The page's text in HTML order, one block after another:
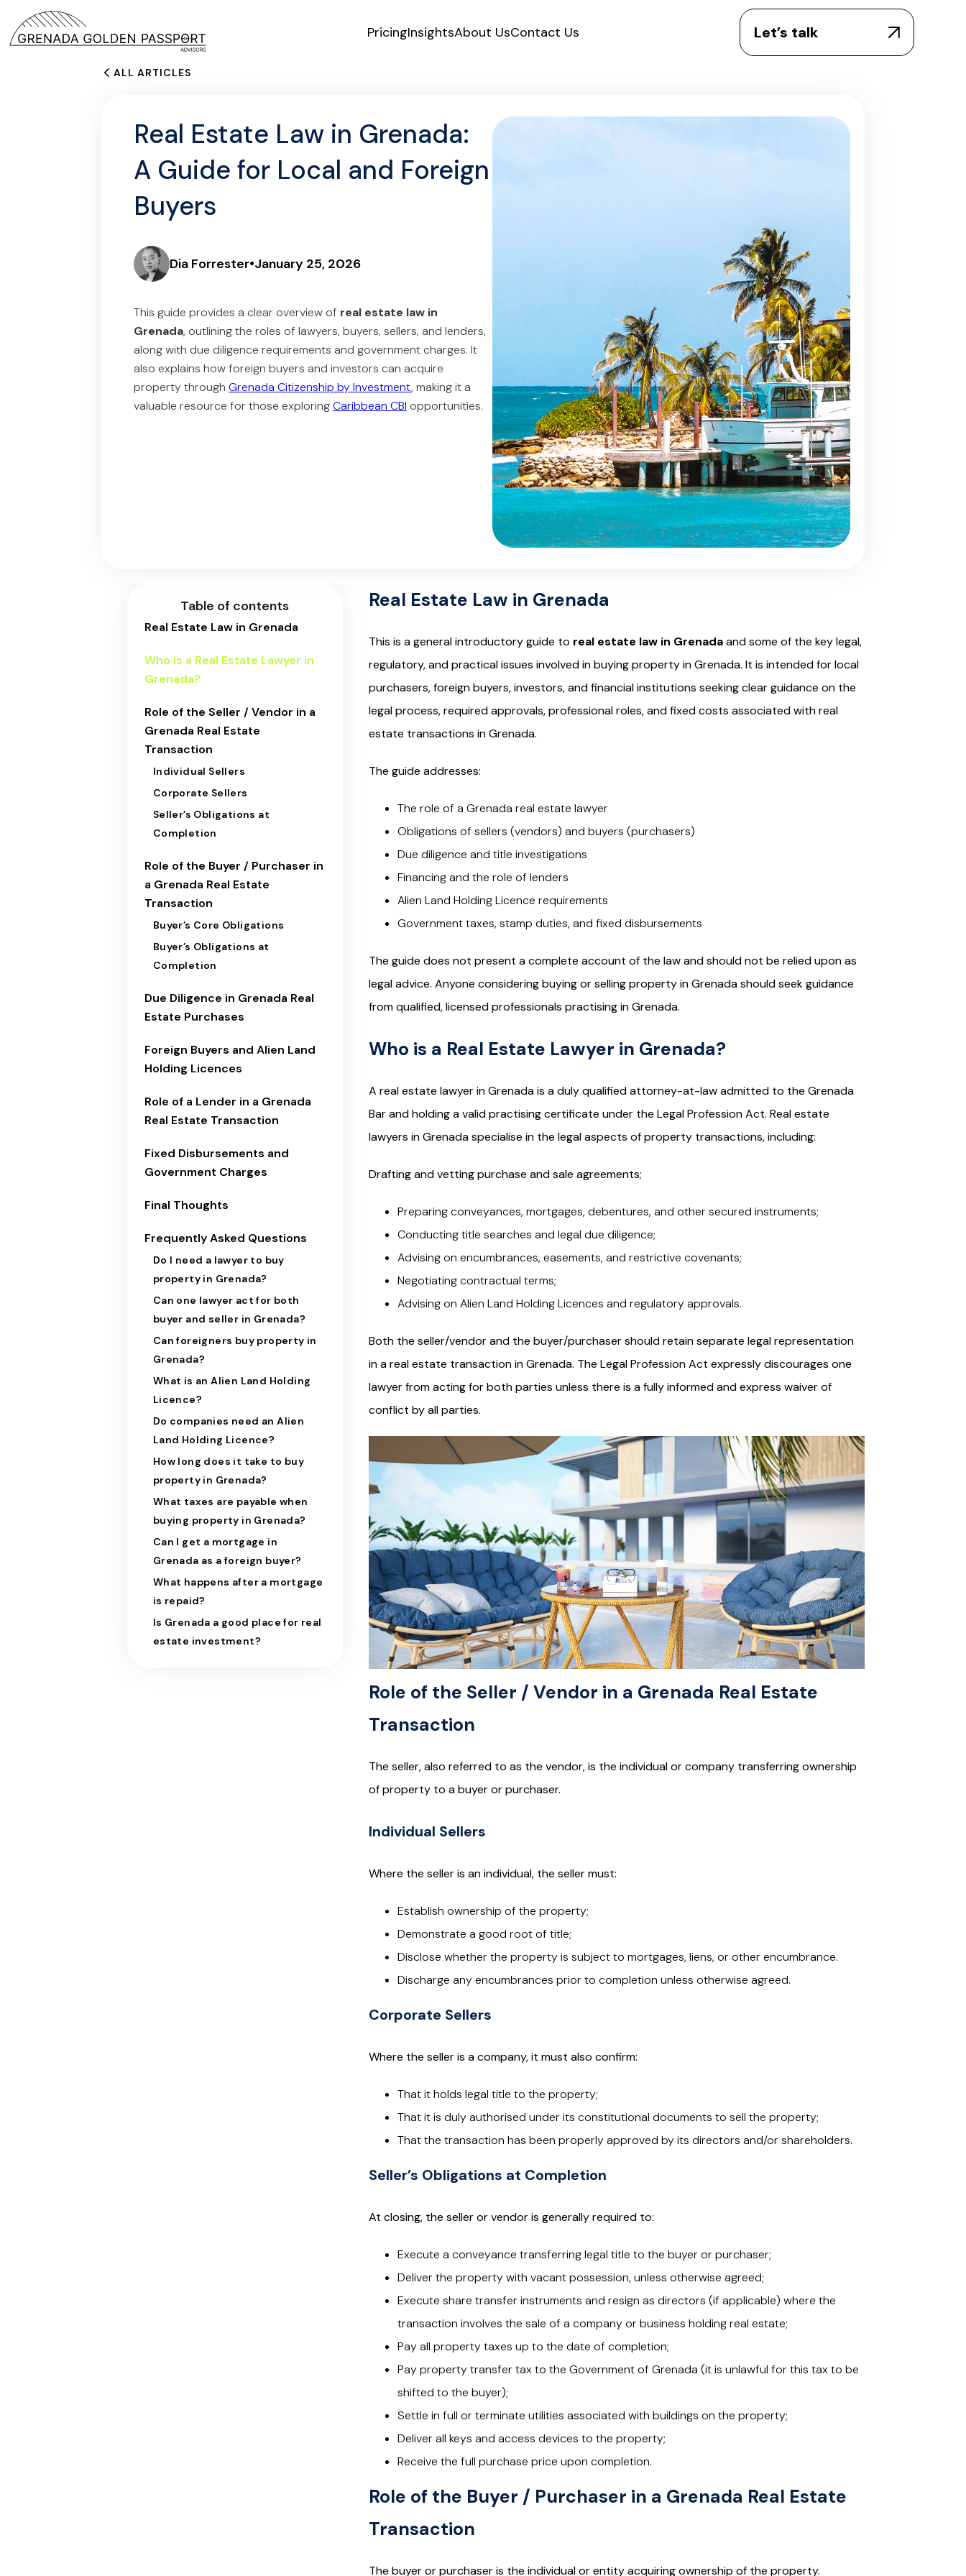
PricingInsightsAbout UsContact Us Let’s talk
ALL ARTICLES
Real Estate Law in Grenada:
A Guide for Local and Foreign
Buyers
Dia Forrester•January 25, 2026
This guide provides a clear overview of real estate law in
Grenada, outlining the roles of lawyers, buyers, sellers, and lenders,
along with due diligence requirements and government charges. It
also explains how foreign buyers and investors can acquire
property through Grenada Citizenship by Investment, making it a
valuable resource for those exploringCaribbean CBI opportunities.
Table of contents
Real Estate Law in Grenada
Who is a Real Estate Lawyer in
Grenada?
Role of the Seller / Vendor in a
Grenada Real Estate
Transaction
Individual Sellers
Corporate Sellers
Seller’s Obligations at
Completion
Role of the Buyer / Purchaser in
a Grenada Real Estate
Transaction
Buyer’s Core Obligations
Buyer’s Obligations at
Completion
Due Diligence in Grenada Real
Estate Purchases
Foreign Buyers and Alien Land
Holding Licences
Role of a Lender in a Grenada
Real Estate Transaction
Fixed Disbursements and
Government Charges
Final Thoughts
Frequently Asked Questions
Do I need a lawyer to buy
property in Grenada?
Can one lawyer act for both
buyer and seller in Grenada?
Can foreigners buy property in
Grenada?
What is an Alien Land Holding
Licence?
Do companies need an Alien
Land Holding Licence?
How long does it take to buy
property in Grenada?
What taxes are payable when
buying property in Grenada?
Can I get a mortgage in
Grenada as a foreign buyer?
What happens after a mortgage
is repaid?
Is Grenada a good place for real
estate investment?
Real Estate Law in Grenada
This is a general introductory guide to real estate law in Grenadaand some of the key legal,
regulatory, and practical issues involved in buying property in Grenada. It is intended for local
purchasers, foreign buyers, investors, and financial institutions seeking clear guidance on the
legal process, required approvals, professional roles, and fixed costs associated with real
estate transactions in Grenada.
The guide addresses:
The role of a Grenada real estate lawyer
Obligations of sellers (vendors) and buyers (purchasers)
Due diligence and title investigations
Financing and the role of lenders
Alien Land Holding Licence requirements
Government taxes, stamp duties, and fixed disbursements
The guide does not present a complete account of the law and should not be relied upon as
legal advice. Anyone considering buying or selling property in Grenada should seek guidance
from qualified, licensed professionals practising in Grenada.
Who is a Real Estate Lawyer in Grenada?
A real estate lawyer in Grenada is a duly qualified attorney-at-law admitted to the Grenada
Bar and holding a valid practising certificate under the Legal Profession Act. Real estate
lawyers in Grenada specialise in the legal aspects of property transactions, including:
Drafting and vetting purchase and sale agreements;
Preparing conveyances, mortgages, debentures, and other secured instruments;
Conducting title searches and legal due diligence;
Advising on encumbrances, easements, and restrictive covenants;
Negotiating contractual terms;
Advising on Alien Land Holding Licences and regulatory approvals.
Both the seller/vendor and the buyer/purchaser should retain separate legal representation
in a real estate transaction in Grenada. The Legal Profession Act expressly discourages one
lawyer from acting for both parties unless there is a fully informed and express waiver of
conflict by all parties.
Role of the Seller / Vendor in a Grenada Real Estate
Transaction
The seller, also referred to as the vendor, is the individual or company transferring ownership
of property to a buyer or purchaser.
Individual Sellers
Where the seller is an individual, the seller must:
Establish ownership of the property;
Demonstrate a good root of title;
Disclose whether the property is subject to mortgages, liens, or other encumbrance.
Discharge any encumbrances prior to completion unless otherwise agreed.
Corporate Sellers
Where the seller is a company, it must also confirm:
That it holds legal title to the property;
That it is duly authorised under its constitutional documents to sell the property;
That the transaction has been properly approved by its directors and/or shareholders.
Seller’s Obligations at Completion
At closing, the seller or vendor is generally required to:
Execute a conveyance transferring legal title to the buyer or purchaser;
Deliver the property with vacant possession, unless otherwise agreed;
Execute share transfer instruments and resign as directors (if applicable) where the
transaction involves the sale of a company or business holding real estate;
Pay all property taxes up to the date of completion;
Pay property transfer tax to the Government of Grenada (it is unlawful for this tax to be
shifted to the buyer);
Settle in full or terminate utilities associated with buildings on the property;
Deliver all keys and access devices to the property;
Receive the full purchase price upon completion.
Role of the Buyer / Purchaser in a Grenada Real Estate
Transaction
The buyer or purchaser is the individual or entity acquiring ownership of the property.